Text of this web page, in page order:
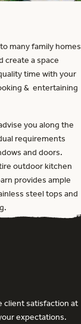
many family homes
create a space
time with your
& entertaining
you along the
requirements
and doors.
outdoor kitchen
provides ample
steel tops and
client satisfaction at
expectations.